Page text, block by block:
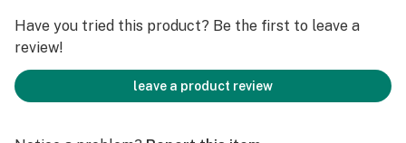
Have you tried this product? Be the first to leave a
review!
leave a product review